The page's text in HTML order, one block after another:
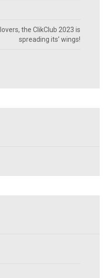
the ClikClub 2023 is
spreading its’ wings!